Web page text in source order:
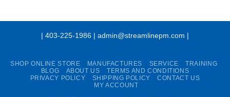
| 403-225-1986 | admin@streamlinepm.com |
SHOP ONLINE STORE MANUFACTURES SERVICE
TRAINING
BLOG
ABOUT US
TERMS AND CONDITIONS
PRIVACY POLICY
SHIPPING POLICY
CONTACT US
MY ACCOUNT